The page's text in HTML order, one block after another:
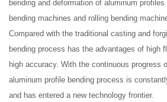
bending and deformation of aluminum
bending machines and rolling bending
Compared with the traditional casting and
bending process has the advantages of high
high accuracy. With the continuous progress
aluminum profile bending process is
and has entered a new technology frontier.